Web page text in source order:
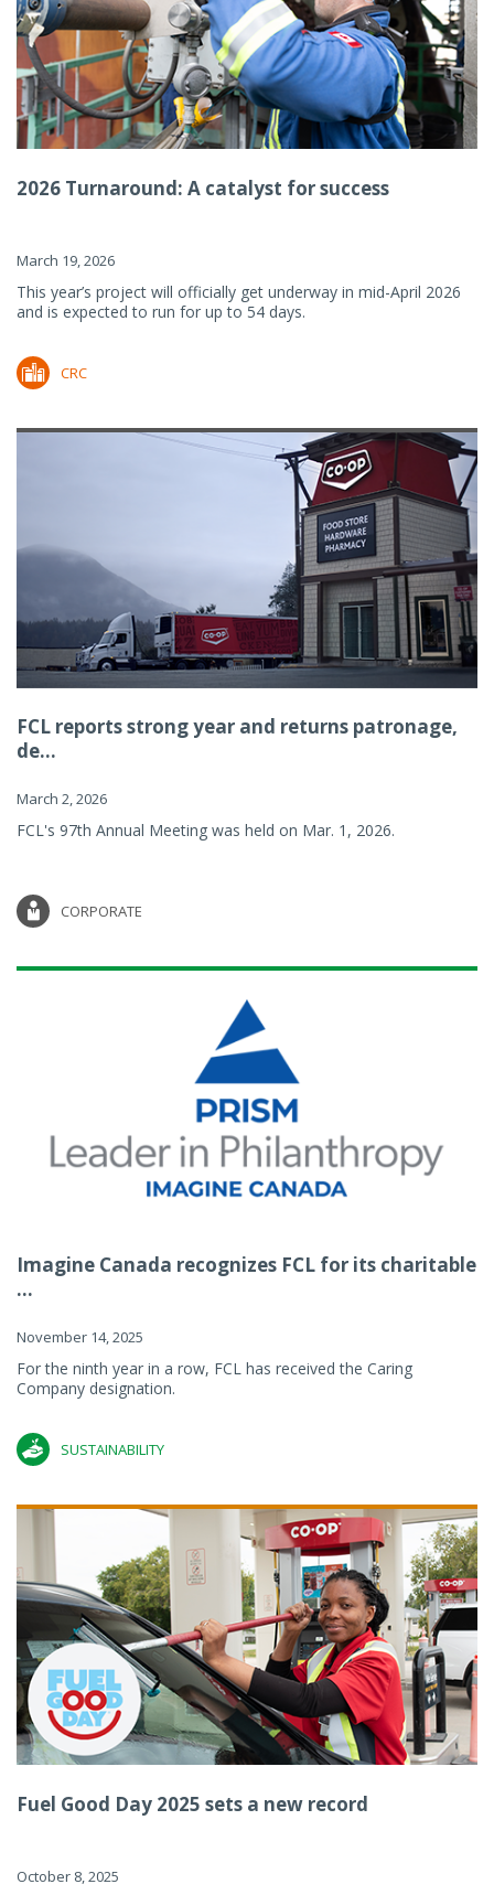
2026 Turnaround: A catalyst for success
March 19, 2026
This year’s project will officially get underway in mid-April 2026
and is expected to run for up to 54 days.
CRC
FCL reports strong year and returns patronage,
de...
March 2, 2026
FCL's 97th Annual Meeting was held on Mar. 1, 2026.
CORPORATE
Imagine Canada recognizes FCL for its charitable
...
November 14, 2025
For the ninth year in a row, FCL has received the Caring
Company designation.
SUSTAINABILITY
Fuel Good Day 2025 sets a new record
October 8, 2025